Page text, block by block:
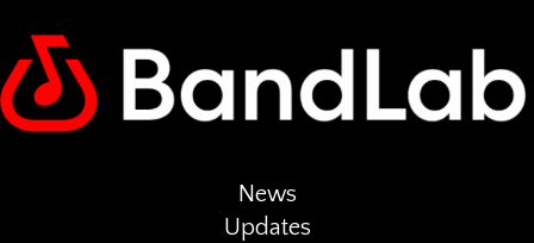
News
Updates